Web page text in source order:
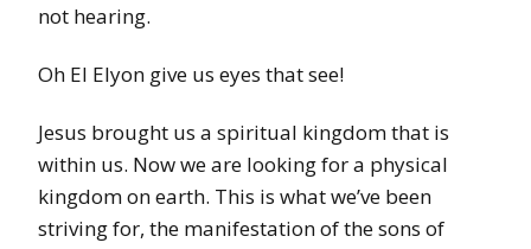
not hearing.
Oh El Elyon give us eyes that see!
Jesus brought us a spiritual kingdom that is
within us. Now we are looking for a physical
kingdom on earth. This is what we’ve been
striving for, the manifestation of the sons of